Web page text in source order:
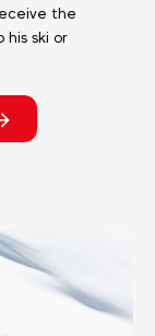
the
his ski or